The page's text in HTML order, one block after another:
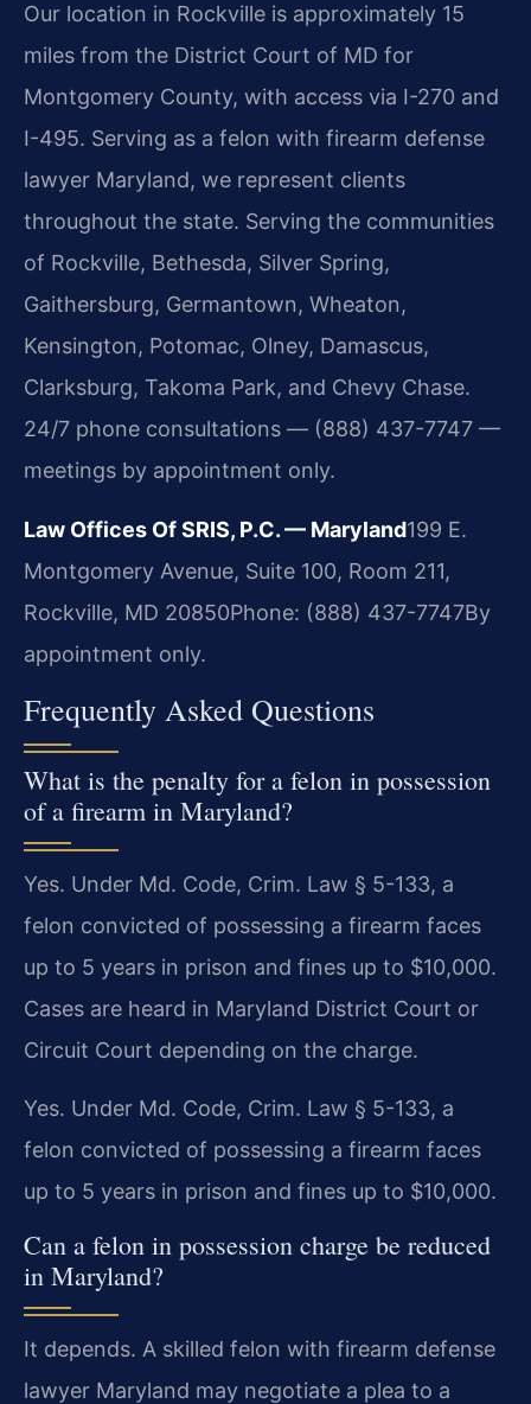
Our location in Rockville is approximately 15
miles from the District Court of MD for
Montgomery County, with access via I-270 and
I-495. Serving as a felon with firearm defense
lawyer Maryland, we represent clients
throughout the state. Serving the communities
of Rockville, Bethesda, Silver Spring,
Gaithersburg, Germantown, Wheaton,
Kensington, Potomac, Olney, Damascus,
Clarksburg, Takoma Park, and Chevy Chase.
24/7 phone consultations — (888) 437-7747 —
meetings by appointment only.
Law Offices Of SRIS, P.C. — Maryland199 E.
Montgomery Avenue, Suite 100, Room 211,
Rockville, MD 20850Phone: (888) 437-7747By
appointment only.
Frequently Asked Questions
What is the penalty for a felon in possession
of a firearm in Maryland?
Yes. Under Md. Code, Crim. Law § 5-133, a
felon convicted of possessing a firearm faces
up to 5 years in prison and fines up to $10,000.
Cases are heard in Maryland District Court or
Circuit Court depending on the charge.
Yes. Under Md. Code, Crim. Law § 5-133, a
felon convicted of possessing a firearm faces
up to 5 years in prison and fines up to $10,000.
Can a felon in possession charge be reduced
in Maryland?
It depends. A skilled felon with firearm defense
lawyer Maryland may negotiate a plea to a